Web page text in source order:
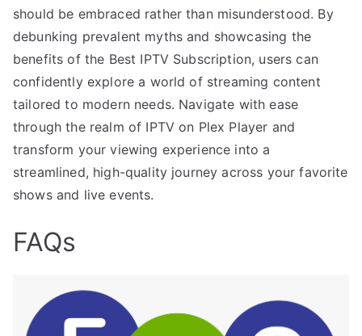
should be embraced rather than misunderstood. By
debunking prevalent myths and showcasing the
benefits of the Best IPTV Subscription, users can
confidently explore a world of streaming content
tailored to modern needs. Navigate with ease
through the realm of IPTV on Plex Player and
transform your viewing experience into a
streamlined, high-quality journey across your favorite
shows and live events.
FAQs